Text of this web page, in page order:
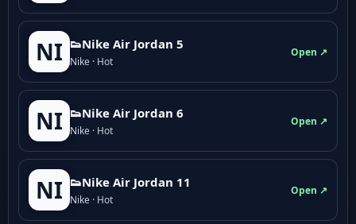
NI 👟Nike Air Jordan 5
Nike · Hot
Open ↗
NI 👟Nike Air Jordan 6
Nike · Hot
Open ↗
NI 👟Nike Air Jordan 11
Nike · Hot
Open ↗